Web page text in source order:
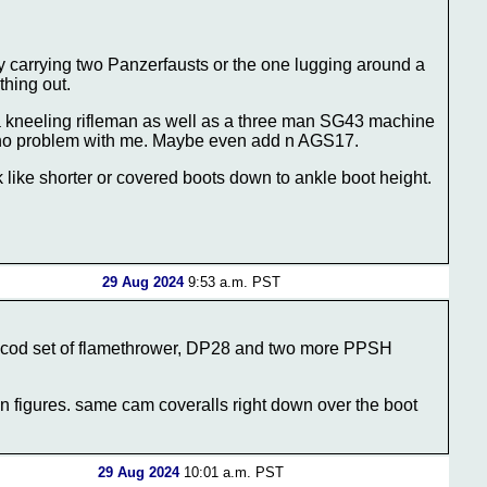
two Panzerfausts or the one lugging around a
out.
rifleman as well as a three man SG43 machine
problem with me. Maybe even add n AGS17.
shorter or covered boots down to ankle boot height.
29 Aug 20249:53 a.m. PST
set of flamethrower, DP28 and two more PPSH
figures. same cam coveralls right down over the boot
29 Aug 202410:01 a.m. PST